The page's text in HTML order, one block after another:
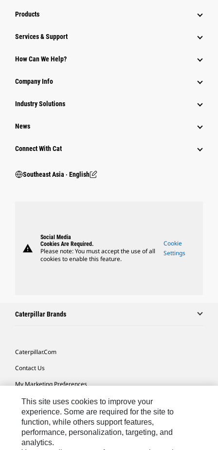
Products
Services & Support
How Can We Help?
Company Info
Industry Solutions
News
Connect With Cat
Southeast Asia ‧ English
warning
Social Media
Cookies Are Required.
Please note: You must accept the use of all
cookies to enable this feature.
Cookie
Settings
Caterpillar Brands
Caterpillar.com
Contact Us
My Marketing Preferences
Site Map
Cookie Settings
Legal
Privacy
This site uses cookies to improve your
experience. Some are required for the site to
function, while others support features,
performance, personalization, targeting, and
analytics.